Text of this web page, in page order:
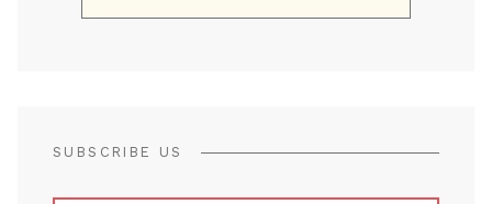
SUBSCRIBE US